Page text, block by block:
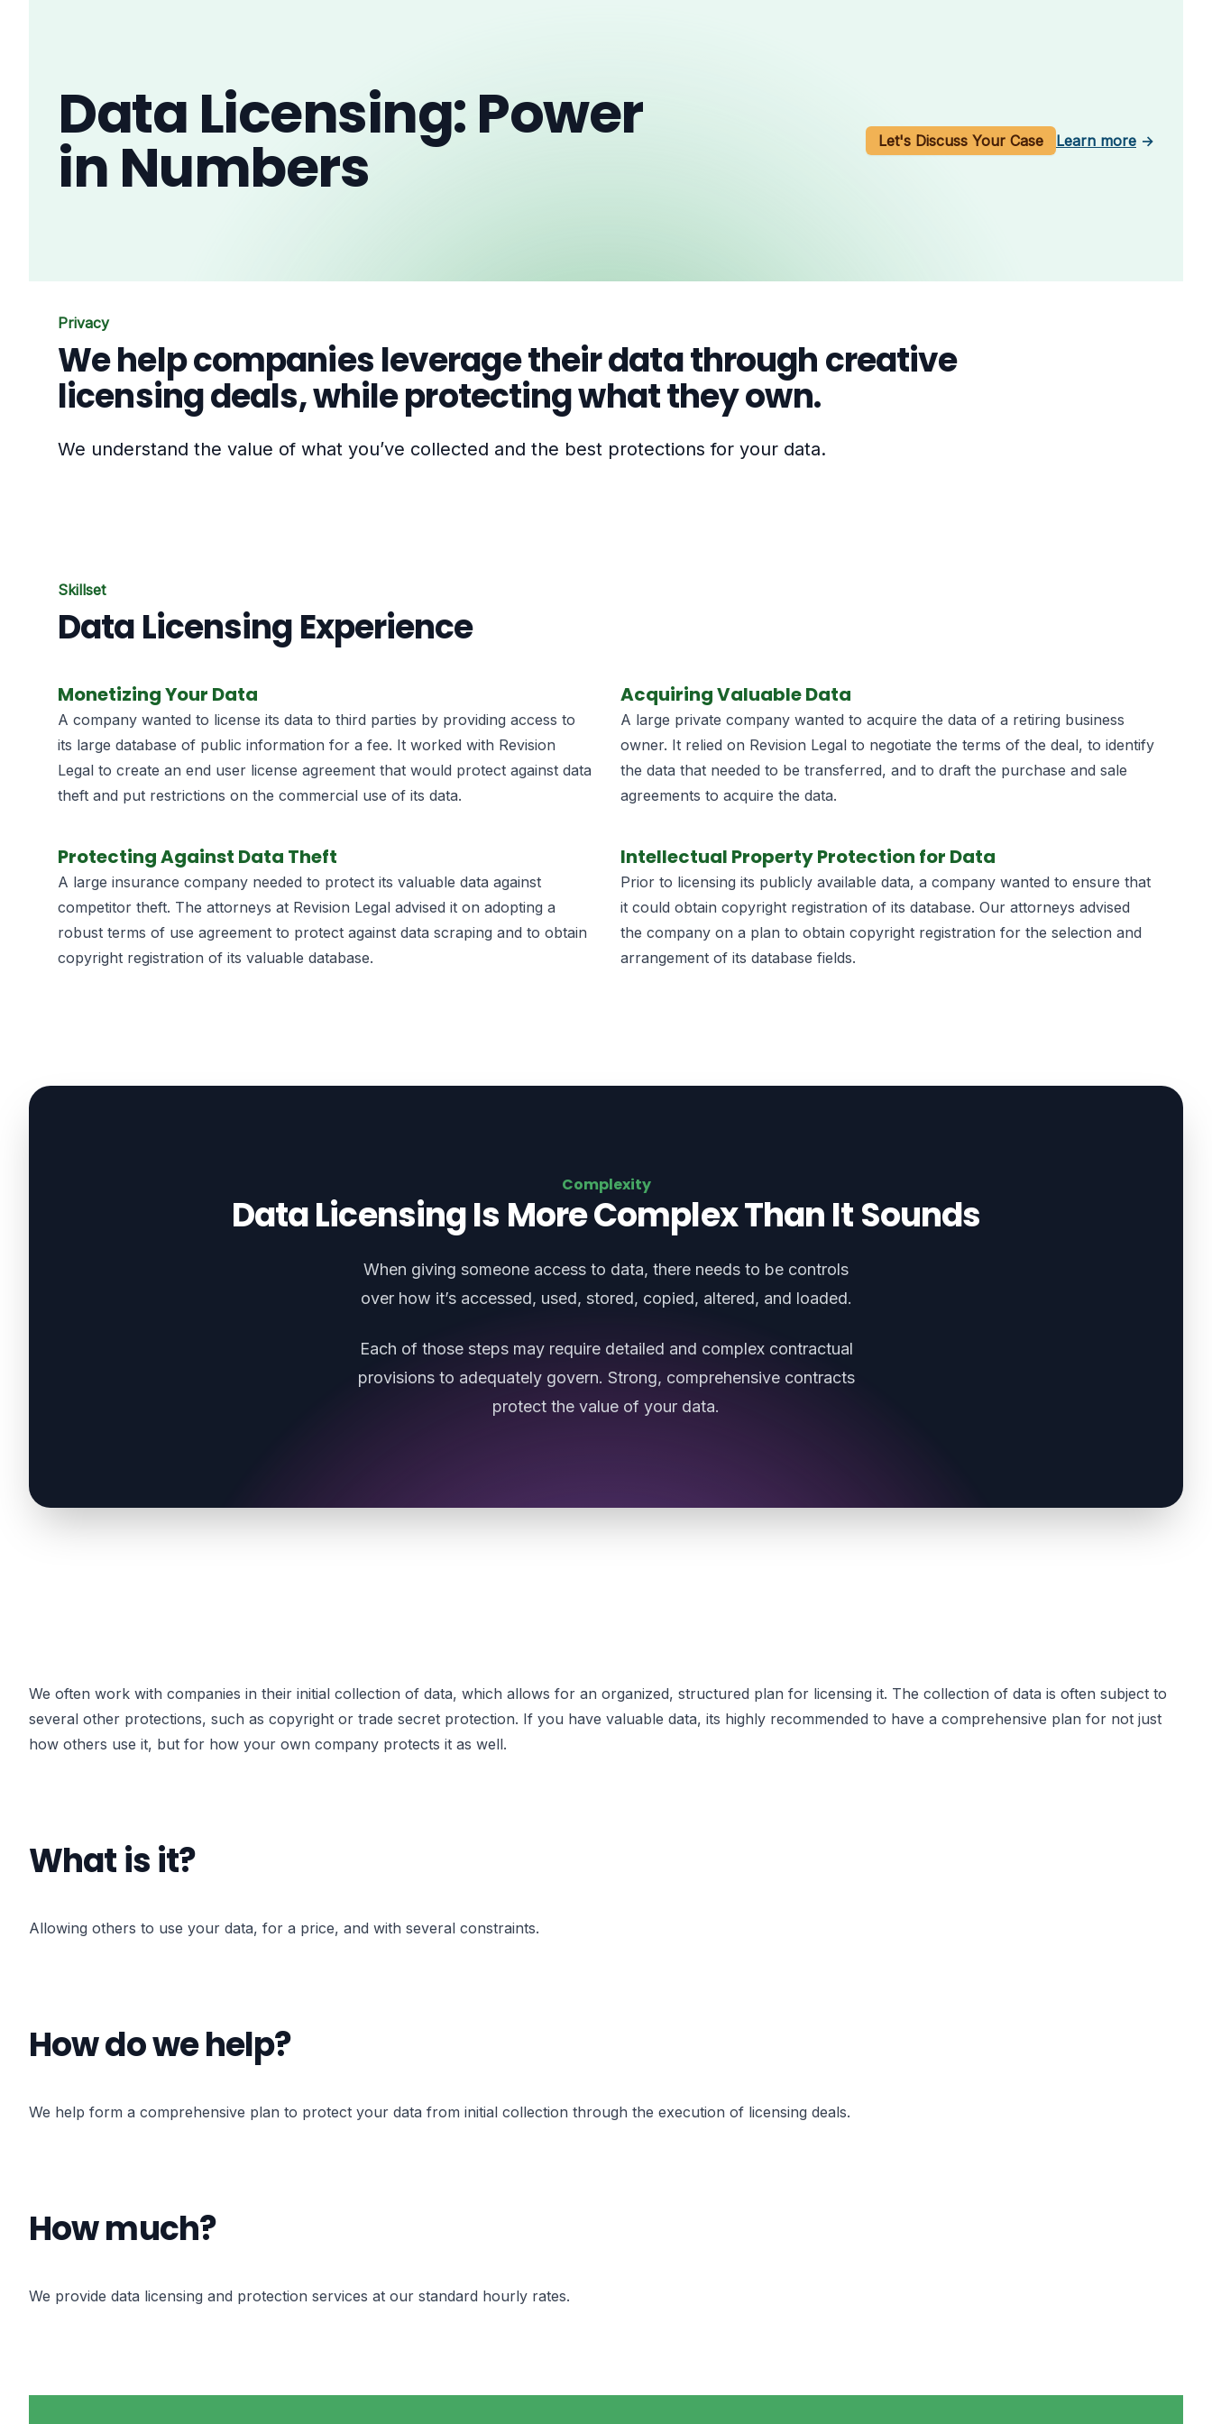
Data Licensing: Power
in Numbers Let's Discuss Your Case Learn more →
Privacy
We help companies leverage their data through creative
licensing deals, while protecting what they own.
We understand the value of what you’ve collected and the best protections for your data.
Skillset
Data Licensing Experience
Monetizing Your Data
A company wanted to license its data to third parties by providing access to
its large database of public information for a fee. It worked with Revision
Legal to create an end user license agreement that would protect against data
theft and put restrictions on the commercial use of its data.
Acquiring Valuable Data
A large private company wanted to acquire the data of a retiring business
owner. It relied on Revision Legal to negotiate the terms of the deal, to identify
the data that needed to be transferred, and to draft the purchase and sale
agreements to acquire the data.
Protecting Against Data Theft
A large insurance company needed to protect its valuable data against
competitor theft. The attorneys at Revision Legal advised it on adopting a
robust terms of use agreement to protect against data scraping and to obtain
copyright registration of its valuable database.
Intellectual Property Protection for Data
Prior to licensing its publicly available data, a company wanted to ensure that
it could obtain copyright registration of its database. Our attorneys advised
the company on a plan to obtain copyright registration for the selection and
arrangement of its database fields.
Complexity
Data Licensing Is More Complex Than It Sounds
When giving someone access to data, there needs to be controls
over how it’s accessed, used, stored, copied, altered, and loaded.
Each of those steps may require detailed and complex contractual
provisions to adequately govern. Strong, comprehensive contracts
protect the value of your data.
We often work with companies in their initial collection of data, which allows for an organized, structured plan for licensing it. The collection of data is often subject to
several other protections, such as copyright or trade secret protection. If you have valuable data, its highly recommended to have a comprehensive plan for not just
how others use it, but for how your own company protects it as well.
What is it?
Allowing others to use your data, for a price, and with several constraints.
How do we help?
We help form a comprehensive plan to protect your data from initial collection through the execution of licensing deals.
How much?
We provide data licensing and protection services at our standard hourly rates.